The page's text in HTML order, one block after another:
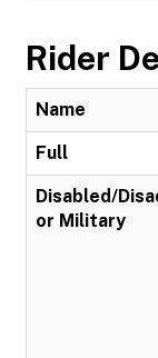
Rider
Name
Full
Disabled/
or Military